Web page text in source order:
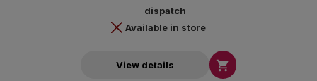
dispatch
Available in store
View details 